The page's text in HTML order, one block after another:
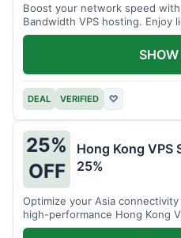
Boost your network speed
Bandwidth VPS hosting.
all your projects.
DEAL VERIFIED ♡
25%
OFF
Hong Kong
25%
Optimize your Asia
high-performance Hong Kong